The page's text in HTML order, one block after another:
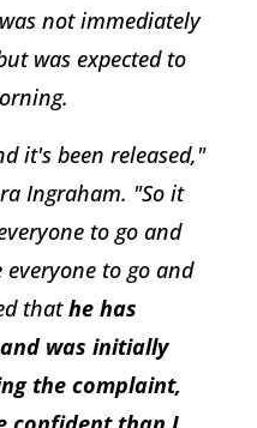
not immediately
was expected to
it's been released,"
Ingraham. "So it
to go and
to go and
thathe has
was initially
the complaint,